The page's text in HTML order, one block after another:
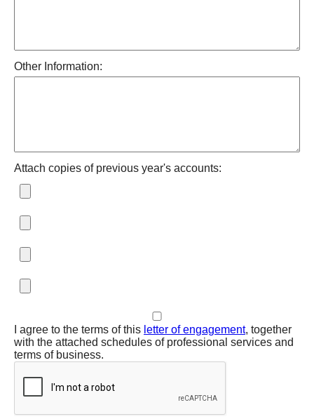
Other Information:
Attach copies of previous year's accounts:
I agree to the terms of this letter of engagement, together
with the attached schedules of professional services and
terms of business.